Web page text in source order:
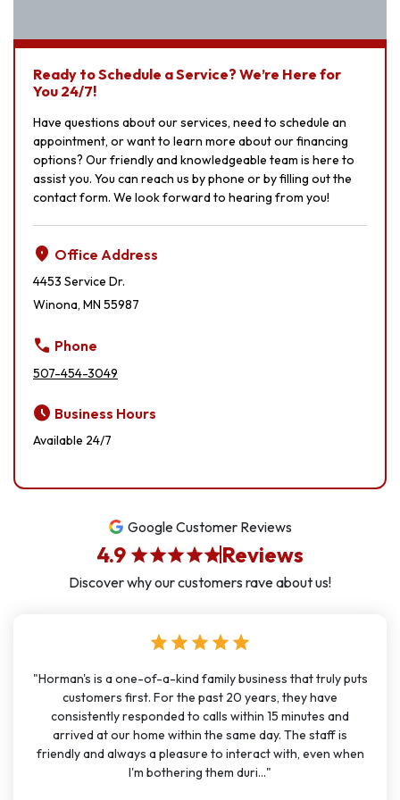
Ready to Schedule a Service? We’re Here for
You 24/7!
Have questions about our services, need to schedule an
appointment, or want to learn more about our financing
options? Our friendly and knowledgeable team is here to
assist you. You can reach us by phone or by filling out the
contact form. We look forward to hearing from you!
location_on Office Address
4453 Service Dr.
Winona, MN 55987
call Phone
507-454-3049
schedule Business Hours
Available 24/7
Google Customer Reviews
4.9 starstarstarstarstarReviews
Discover why our customers rave about us!
star star star star star
"Horman's is a one-of-a-kind family business that truly puts
customers first. For the past 20 years, they have
consistently responded to calls within 15 minutes and
arrived at our home within the same day. The staff is
friendly and always a pleasure to interact with, even when
I'm bothering them duri..."